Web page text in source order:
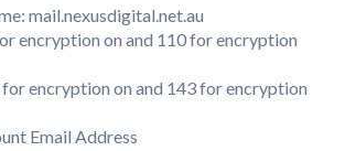
Control Panel
mail.nexusdigital.net.au
encryption on and 110 for encryption
encryption on and 143 for encryption
Email Address